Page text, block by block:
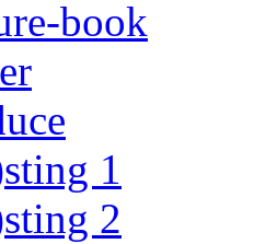
book
1
2